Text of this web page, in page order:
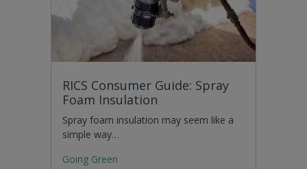
RICS Consumer Guide: Spray
Foam Insulation
Spray foam insulation may seem like a
simple way…
Going Green